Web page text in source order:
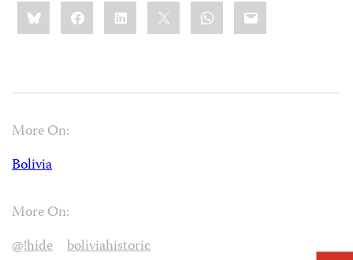
Share
this:BlueskyFacebookLinkedIn WhatsApp
Email
More On:
Bolivia
More On:
@!hide
boliviahistoric